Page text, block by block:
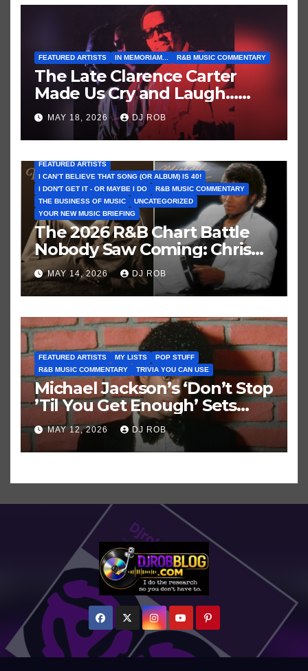
FEATURED ARTISTS IN MEMORIAM... R&B MUSIC COMMENTARY
The Late Clarence Carter
Made Us Cry and Laugh…
Then Laugh Harder!
MAY 18, 2026 DJ ROB
FEATURED ARTISTS
I CAN’T BELIEVE THAT SONG (OR ALBUM) IS 40!
I DON'T GET IT - OR MAYBE I DO
R&B MUSIC COMMENTARY
THE BUSINESS OF MUSIC
UNCATEGORIZED
YOUR NEW MUSIC BRIEFING
The 2026 R&B Chart Battle
Nobody Saw Coming: Chris
Brown vs. MJ’s ‘Thriller’
MAY 14, 2026 DJ ROB
FEATURED ARTISTS MY LISTS
POP STUFF
R&B MUSIC COMMENTARY
TRIVIA YOU CAN USE
Michael Jackson’s ‘Don’t Stop
’Til You Get Enough’ Sets
Historic Hot 100 Record
MAY 12, 2026 DJ ROB